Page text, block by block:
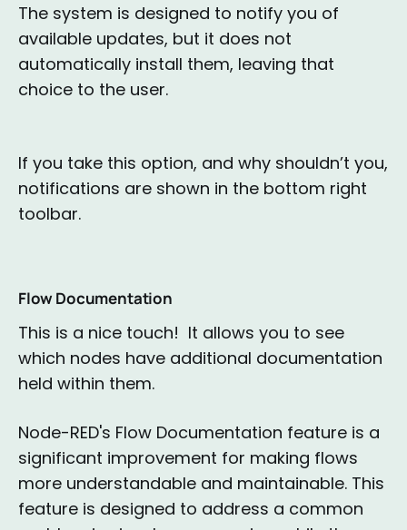
The system is designed to notify you of
available updates, but it does not
automatically install them, leaving that
choice to the user.
If you take this option, and why shouldn’t you,
notifications are shown in the bottom right
toolbar.
Flow Documentation
This is a nice touch! It allows you to see
which nodes have additional documentation
held within them.
Node-RED's Flow Documentation feature is a
significant improvement for making flows
more understandable and maintainable. This
feature is designed to address a common